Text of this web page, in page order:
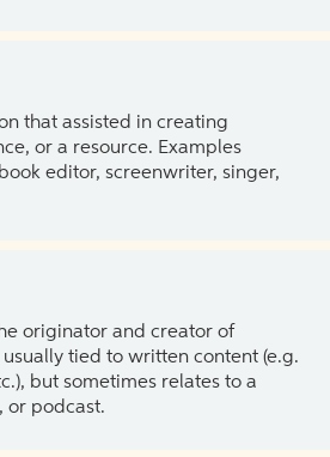
that assisted in creating
or a resource. Examples
editor, screenwriter, singer,
originator and creator of
tied to written content (e.g.
but sometimes relates to a
or podcast.